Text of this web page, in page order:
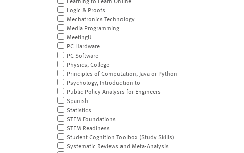
Learning to Learn Online
Logic & Proofs
Mechatronics Technology
Media Programming
MeetingU
PC Hardware
PC Software
Physics, College
Principles of Computation, Java or Python
Psychology, Introduction to
Public Policy Analysis for Engineers
Spanish
Statistics
STEM Foundations
STEM Readiness
Student Cognition Toolbox (Study Skills)
Systematic Reviews and Meta-Analysis